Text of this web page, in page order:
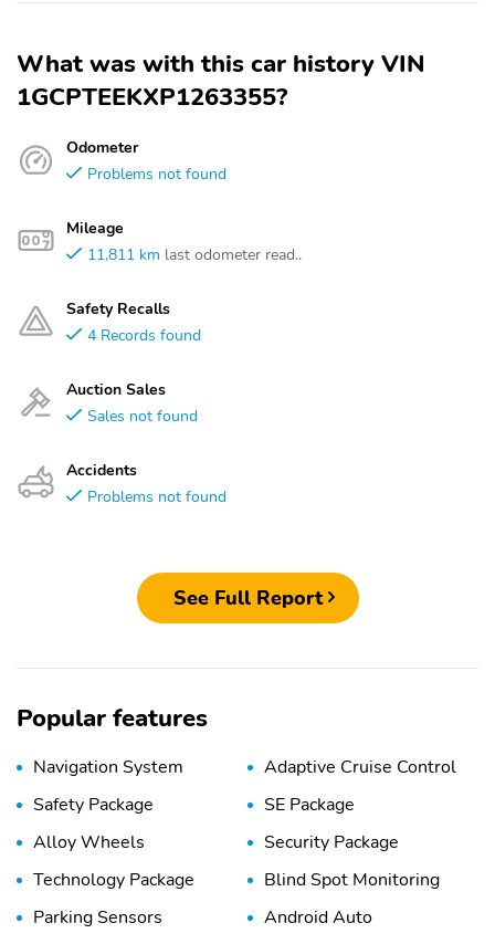
What was with this car history VIN
1GCPTEEKXP1263355?
Odometer
Problems not found
Mileage
11,811 km last odometer read..
Safety Recalls
4 Records found
Auction Sales
Sales not found
Accidents
Problems not found
See Full Report
Popular features
Navigation System
Adaptive Cruise Control
Safety Package
SE Package
Alloy Wheels
Security Package
Technology Package
Blind Spot Monitoring
Parking Sensors
Android Auto